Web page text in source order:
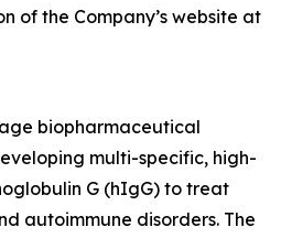
of the Company’s website at
biopharmaceutical
multi-specific, high-
G (hIgG) to treat
autoimmune disorders. The